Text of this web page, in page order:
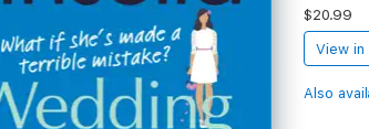
$20.99
View in
Also